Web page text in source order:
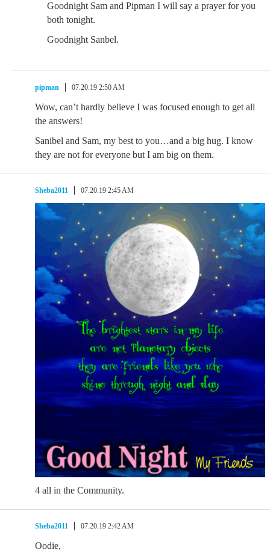
Goodnight Sam and Pipman I will say a prayer for you
both tonight.
Goodnight Sanbel.
pipman 07.20.19 2:50 AM
Wow, can’t hardly believe I was focused enough to get all
the answers!
Sanibel and Sam, my best to you…and a big hug. I know
they are not for everyone but I am big on them.
Sheba2011 07.20.19 2:45 AM
4 all in the Community.
Sheba2011 07.20.19 2:42 AM
Oodie,